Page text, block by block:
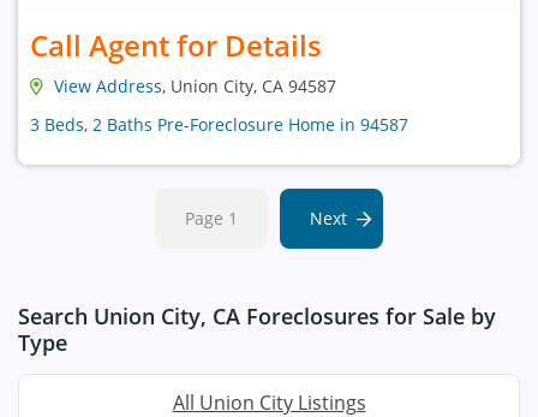
Call Agent for Details
View Address, Union City, CA 94587
3 Beds, 2 Baths Pre-Foreclosure Home in 94587
Page 1 Next
Search Union City, CA Foreclosures for Sale by
Type
All Union City Listings